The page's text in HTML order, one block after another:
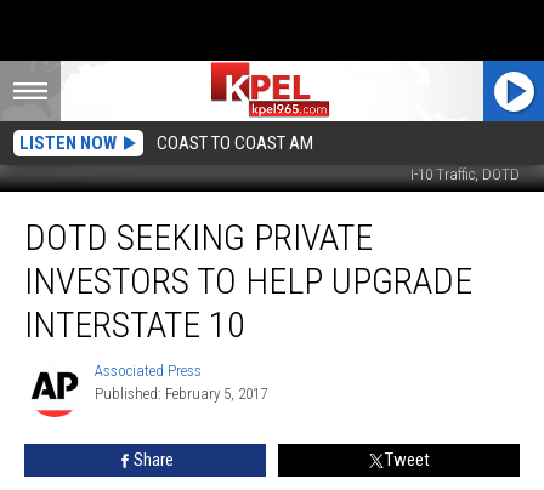
LISTEN NOW COAST TO COAST AM
I-10 Traffic, DOTD
Seeking
Private
Investors
Help
Interstate
DOTD SEEKING PRIVATE
INVESTORS TO HELP UPGRADE
INTERSTATE 10
Associated
Press
Associated Press
Published: February 5, 2017
Share Tweet